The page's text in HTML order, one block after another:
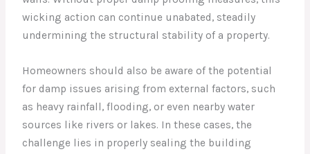
wicking action can continue unabated, steadily
undermining the structural stability of a property.
Homeowners should also be aware of the potential
for damp issues arising from external factors, such
as heavy rainfall, flooding, or even nearby water
sources like rivers or lakes. In these cases, the
challenge lies in properly sealing the building